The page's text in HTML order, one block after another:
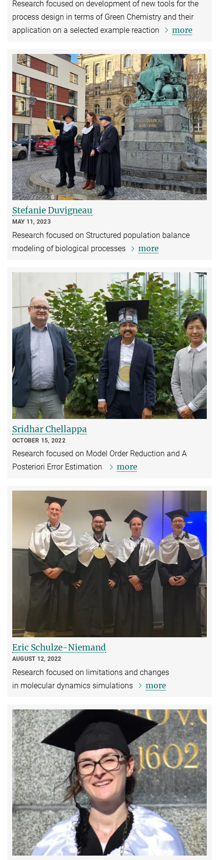
Research focused on development of new tools for the
process design in terms of Green Chemistry and their
application on a selected example reaction
more
Stefanie Duvigneau
MAY 11, 2023
Research focused on Structured population balance
modeling of biological processes
more
Sridhar Chellappa
OCTOBER 15, 2022
Research focused on Model Order Reduction and A
Posteriori Error Estimation
more
Eric Schulze-Niemand
AUGUST 12, 2022
Research focused on limitations and changes
in molecular dynamics simulations
more